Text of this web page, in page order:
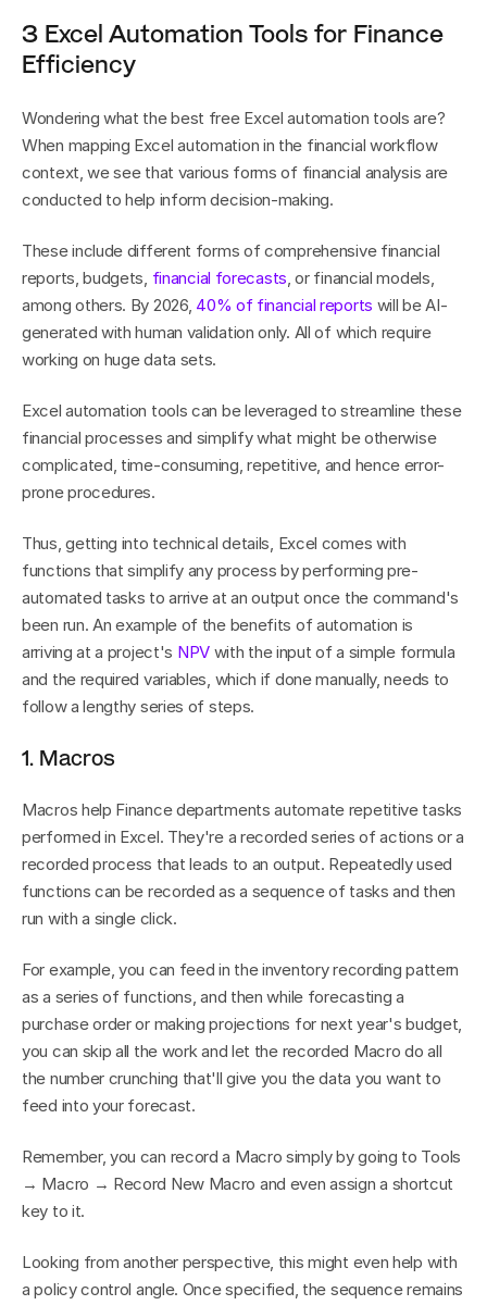
3 Excel Automation Tools for Finance
Efficiency
Wondering what the best free Excel automation tools are?
When mapping Excel automation in the financial workflow
context, we see that various forms of financial analysis are
conducted to help inform decision-making.
These include different forms of comprehensive financial
reports, budgets, financial forecasts, or financial models,
among others. By 2026, 40% of financial reports will be AI-
generated with human validation only. All of which require
working on huge data sets.
Excel automation tools can be leveraged to streamline these
financial processes and simplify what might be otherwise
complicated, time-consuming, repetitive, and hence error-
prone procedures.
Thus, getting into technical details, Excel comes with
functions that simplify any process by performing pre-
automated tasks to arrive at an output once the command's
been run. An example of the benefits of automation is
arriving at a project's NPV with the input of a simple formula
and the required variables, which if done manually, needs to
follow a lengthy series of steps.
1. Macros
Macros help Finance departments automate repetitive tasks
performed in Excel. They're a recorded series of actions or a
recorded process that leads to an output. Repeatedly used
functions can be recorded as a sequence of tasks and then
run with a single click.
For example, you can feed in the inventory recording pattern
as a series of functions, and then while forecasting a
purchase order or making projections for next year's budget,
you can skip all the work and let the recorded Macro do all
the number crunching that'll give you the data you want to
feed into your forecast.
Remember, you can record a Macro simply by going to Tools
→ Macro → Record New Macro and even assign a shortcut
key to it.
Looking from another perspective, this might even help with
a policy control angle. Once specified, the sequence remains